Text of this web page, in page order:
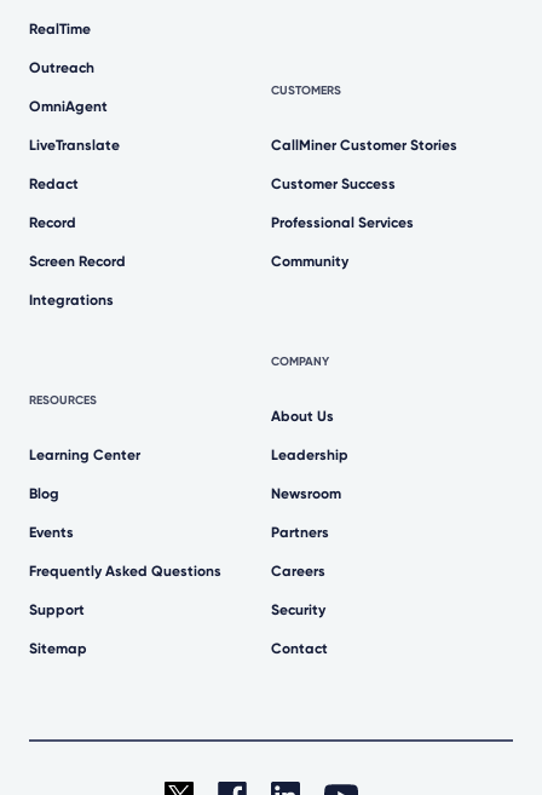
RealTime
Outreach
OmniAgent
LiveTranslate
Redact
Record
Screen Record
Integrations
RESOURCES
Learning Center
Blog
Events
Frequently Asked Questions
Support
Sitemap
CUSTOMERS
CallMiner Customer Stories
Customer Success
Professional Services
Community
COMPANY
About Us
Leadership
Newsroom
Partners
Careers
Security
Contact